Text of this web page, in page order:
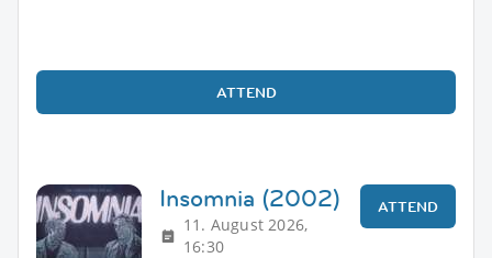
ATTEND
Insomnia (2002)
11. August 2026,
16:30
ATTEND